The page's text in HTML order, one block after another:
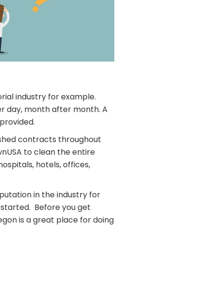
industry for example.
day, month after month. A
contracts throughout
to clean the entire
hotels, offices,
in the industry for
Before you get
is a great place for doing